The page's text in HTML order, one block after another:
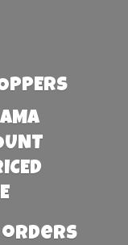
orders